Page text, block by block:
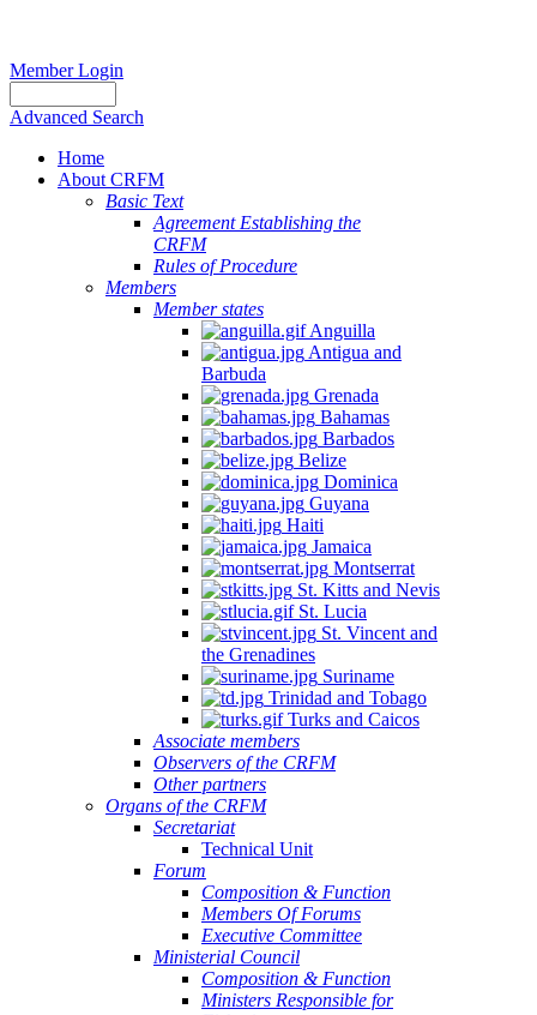
Member Login
Advanced Search
Home
About CRFM
Basic Text
Agreement Establishing the
CRFM
Rules of Procedure
Members
Member states
Anguilla
Antigua and
Barbuda
Grenada
Bahamas
Barbados
Belize
Dominica
Guyana
Haiti
Jamaica
Montserrat
St. Kitts and Nevis
St. Lucia
St. Vincent and
the Grenadines
Suriname
Trinidad and Tobago
Turks and Caicos
Associate members
Observers of the CRFM
Other partners
Organs of the CRFM
Secretariat
Technical Unit
Forum
Composition & Function
Members Of Forums
Executive Committee
Ministerial Council
Composition & Function
Ministers Responsible for